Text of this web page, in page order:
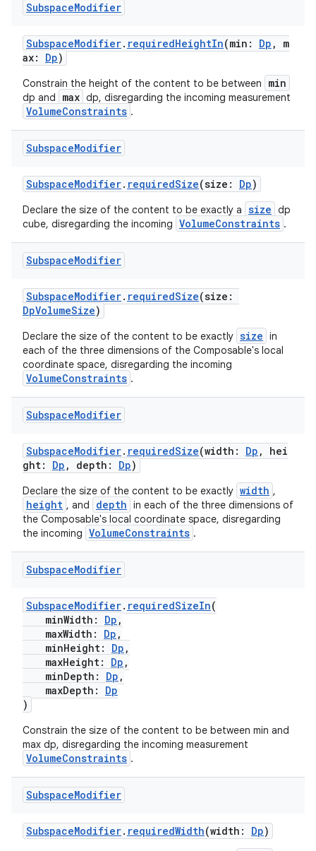
SubspaceModifier
SubspaceModifier. requiredHeightIn(min: Dp , m
ax: Dp)
Constrain the height of the content to be between min
dp and max dp, disregarding the incoming measurement
VolumeConstraints .
SubspaceModifier
SubspaceModifier. requiredSize(size: Dp)
Declare the size of the content to be exactly a size dp
cube, disregarding the incoming VolumeConstraints .
SubspaceModifier
SubspaceModifier. requiredSize(size:
DpVolumeSize)
Declare the size of the content to be exactly size in
each of the three dimensions of the Composable's local
coordinate space, disregarding the incoming
VolumeConstraints .
SubspaceModifier
SubspaceModifier. requiredSize(width: Dp , hei
ght: Dp , depth: Dp)
Declare the size of the content to be exactly width ,
height , and depth in each of the three dimensions of
the Composable's local coordinate space, disregarding
the incoming VolumeConstraints .
SubspaceModifier
SubspaceModifier. requiredSizeIn(
minWidth: Dp ,
maxWidth: Dp ,
minHeight: Dp ,
maxHeight: Dp ,
minDepth: Dp ,
maxDepth: Dp
)
Constrain the size of the content to be between min and
max dp, disregarding the incoming measurement
VolumeConstraints .
SubspaceModifier
SubspaceModifier. requiredWidth(width: Dp)